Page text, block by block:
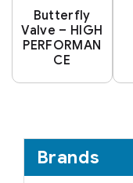
Butterfly
Valve – HIGH
PERFORMAN
CE
Brands